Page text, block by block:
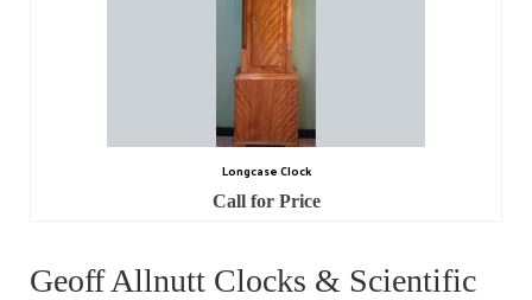
Skeleton Clocks
Scientific Instruments
Longcase Clock
Call for Price
Geoff Allnutt Clocks & Scientific